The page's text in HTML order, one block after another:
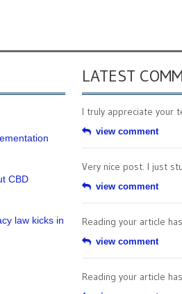
CBD
law kicks in
LATEST
I truly appreciate your
view comment
Very nice post. I just
view comment
Reading your article
view comment
Reading your article